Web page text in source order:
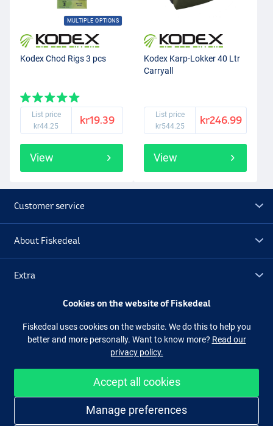
MULTIPLE OPTIONS
Kodex Chod Rigs 3 pcs
List price
kr44.25
kr19.39
View
Kodex Karp-Lokker 40 Ltr
Carryall
List price
kr544.25
kr246.99
View
Customer service
About Fiskedeal
Extra
Facebook Instagram
Easy and secure shopping
Cookies on the website of Fiskedeal
Fiskedeal uses cookies on the website. We do this to help you
better and more personally. Want to know more? Read our
privacy policy.
Accept all cookies
Manage preferences